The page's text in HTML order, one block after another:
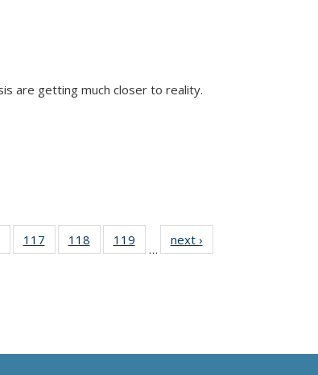
are getting much closer to reality.
135
117
135
118
135
119
135
…
next ›